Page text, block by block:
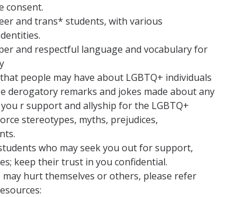
consent.
and trans* students, with various
and respectful language and vocabulary for
people may have about LGBTQ+ individuals
derogatory remarks and jokes made about any
r support and allyship for the LGBTQ+
stereotypes, myths, prejudices,
who may seek you out for support,
keep their trust in you confidential.
hurt themselves or others, please refer